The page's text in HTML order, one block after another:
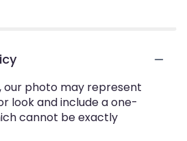
our photo may represent
look and include a one-
cannot be exactly